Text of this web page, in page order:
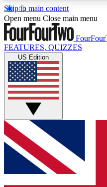
Skip to main content
17
MEMBER FEATURES
Live Q&A
Weekly interactive
GET CLUB
For the quickest way to
below and get access.
and sign you up to our
Open menu Close main menu
FEATURES, QUIZZES
US Edition